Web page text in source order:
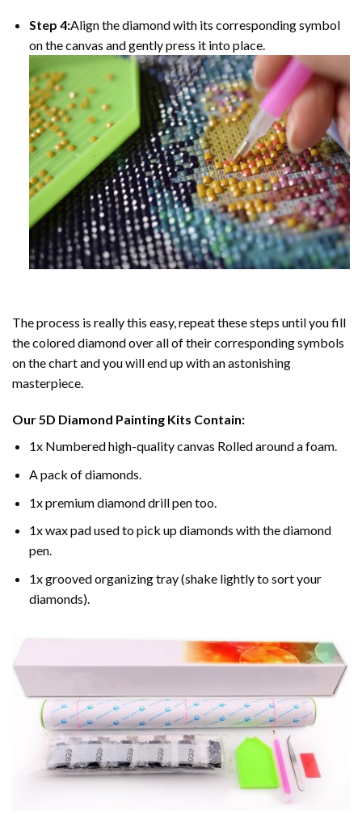
Step 4:Align the diamond with its corresponding symbol
on the canvas and gently press it into place.
The process is really this easy, repeat these steps until you fill
the colored diamond over all of their corresponding symbols
on the chart and you will end up with an astonishing
masterpiece.
Our5D Diamond Painting Kits Contain:
1x Numbered high-quality canvas Rolled around a foam.
A pack of diamonds.
1x premium diamond drill pen too.
1x wax pad used to pick up diamonds with the diamond
pen.
1x grooved organizing tray (shake lightly to sort your
diamonds).